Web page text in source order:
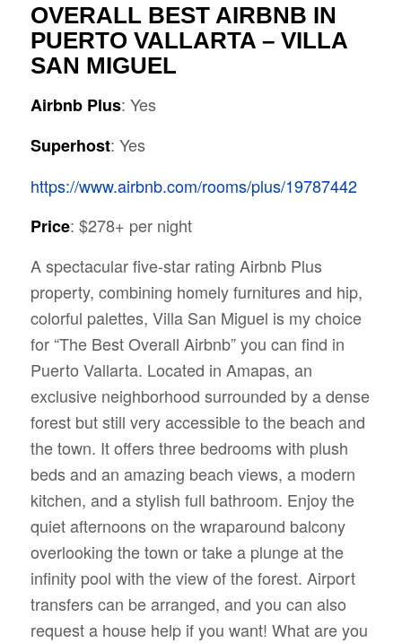
OVERALL BEST AIRBNB IN
PUERTO VALLARTA – VILLA
SAN MIGUEL
Airbnb Plus: Yes
Superhost: Yes
https://www.airbnb.com/rooms/plus/19787442
Price: $278+ per night
A spectacular five-star rating Airbnb Plus
property, combining homely furnitures and hip,
colorful palettes, Villa San Miguel is my choice
for “The Best Overall Airbnb” you can find in
Puerto Vallarta. Located in Amapas, an
exclusive neighborhood surrounded by a dense
forestbut still very accessible to the beach and
the town. It offers three bedrooms with plush
beds and an amazing beach views, a modern
kitchen, and a stylish full bathroom. Enjoy the
quiet afternoons on the wraparound balcony
overlooking the town or take a plunge at the
infinity pool with the view of the forest. Airport
transfers can be arranged, and you can also
request a house help if you want! What are you